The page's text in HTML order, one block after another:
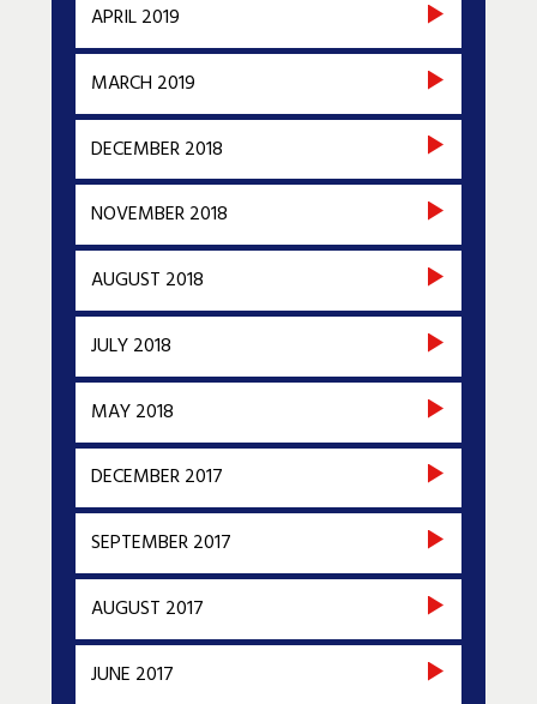
APRIL 2019
MARCH 2019
DECEMBER 2018
NOVEMBER 2018
AUGUST 2018
JULY 2018
MAY 2018
DECEMBER 2017
SEPTEMBER 2017
AUGUST 2017
JUNE 2017